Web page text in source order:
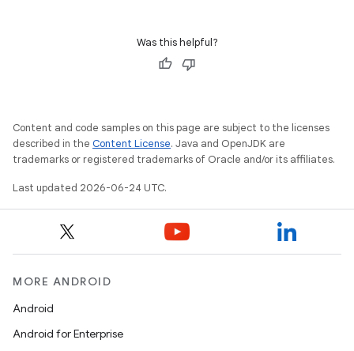
Was this helpful?
Content and code samples on this page are subject to the licenses
described in the Content License. Java and OpenJDK are
trademarks or registered trademarks of Oracle and/or its affiliates.
Last updated 2026-06-24 UTC.
MORE ANDROID
Android
Android for Enterprise